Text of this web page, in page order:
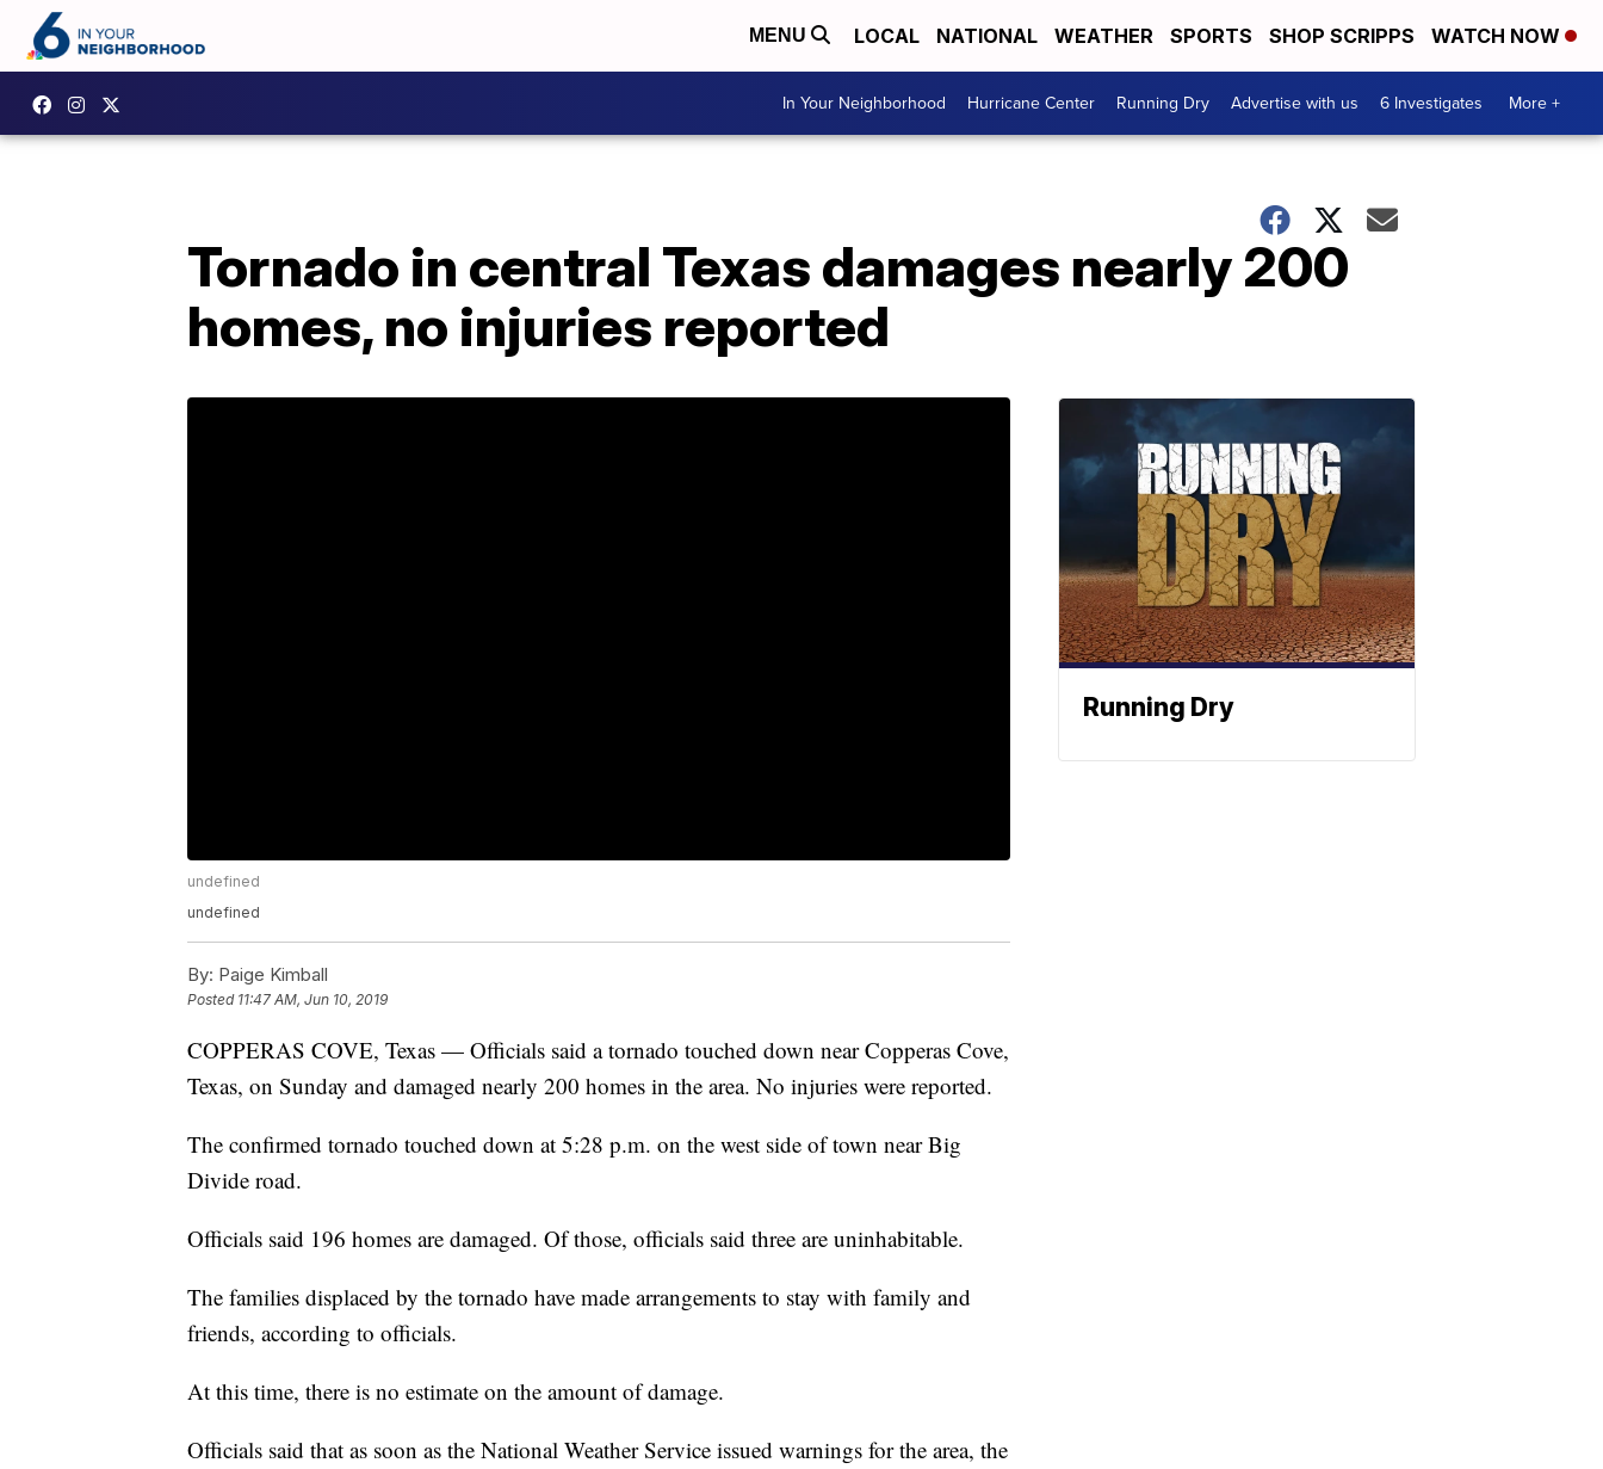
MENU LOCAL NATIONAL WEATHER SPORTS SHOP SCRIPPS WATCH NOW
In Your Neighborhood Hurricane Center Running Dry Advertise with us 6 Investigates More +
Tornado in central Texas damages nearly 200
homes, no injuries reported
undefined
undefined
By: Paige Kimball
Posted 11:47 AM, Jun 10, 2019
COPPERAS COVE, Texas — Officials said a tornado touched down near Copperas Cove,
Texas, on Sunday and damaged nearly 200 homes in the area. No injuries were reported.
The confirmed tornado touched down at 5:28 p.m. on the west side of town near Big
Divide road.
Officials said 196 homes are damaged. Of those, officials said three are uninhabitable.
The families displaced by the tornado have made arrangements to stay with family and
friends, according to officials.
At this time, there is no estimate on the amount of damage.
Officials said that as soon as the National Weather Service issued warnings for the area, the
Running Dry